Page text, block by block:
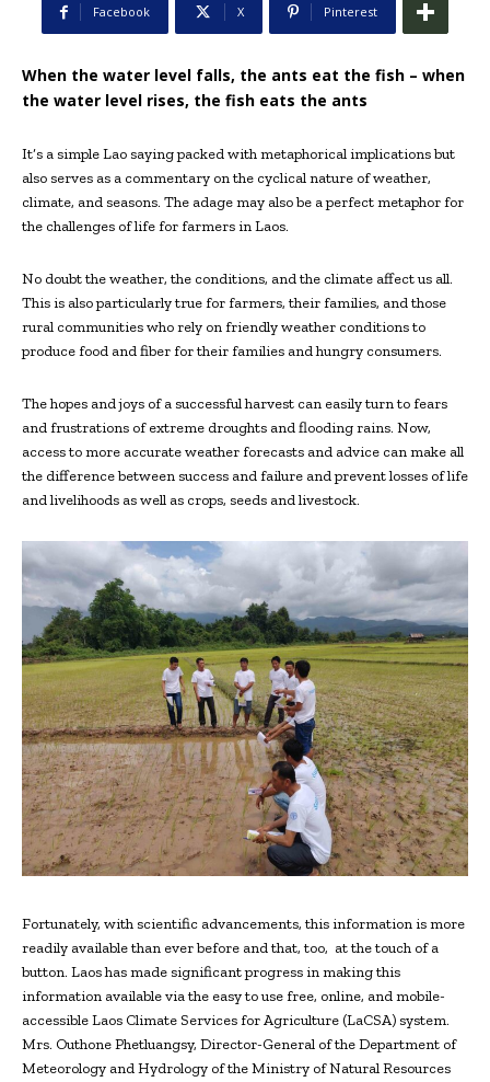
Facebook X Pinterest
When the water level falls, the ants eat the fish – when
the water level rises, the fish eats the ants
It’s a simple Lao saying packed with metaphorical implications but
also serves as a commentary on the cyclical nature of weather,
climate, and seasons. The adage may also be a perfect metaphor for
the challenges of life for farmers in Laos.
No doubt the weather, the conditions, and the climate affect us all.
This is also particularly true for farmers, their families, and those
rural communities who rely on friendly weather conditions to
produce food and fiber for their families and hungry consumers.
The hopes and joys of a successful harvest can easily turn to fears
and frustrations of extreme droughts and flooding rains. Now,
access to more accurate weather forecasts and advice can make all
the difference between success and failure and prevent losses of life
and livelihoods as well as crops, seeds and livestock.
Fortunately, with scientific advancements, this information is more
readily available than ever before and that, too, at the touch of a
button. Laos has made significant progress in making this
information available via the easy to use free, online, and mobile-
accessible Laos Climate Services for Agriculture (LaCSA) system.
Mrs. Outhone Phetluangsy, Director-General of the Department of
Meteorology and Hydrology of the Ministry of Natural Resources